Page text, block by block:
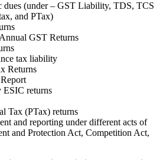
dues (under – GST Liability, TDS, TCS
and PTax)
GST Returns
tax liability
Returns
returns
Tax (PTax) returns
and reporting under different acts of
and Protection Act, Competition Act,